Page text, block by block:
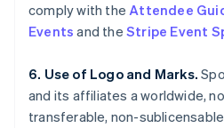
comply with theAttendee
Events and theStripe Event
6. Use of Logo and Marks.
and its affiliates a worldwide,
transferable, non-